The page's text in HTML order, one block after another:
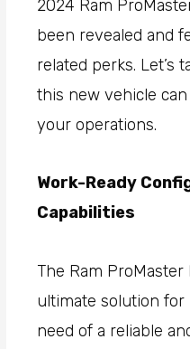
2024 Ram
been revealed and
related perks. Let’s
this new vehicle
your operations.
Work-Ready
Capabilities
The Ram
ultimate solution
need of a reliable